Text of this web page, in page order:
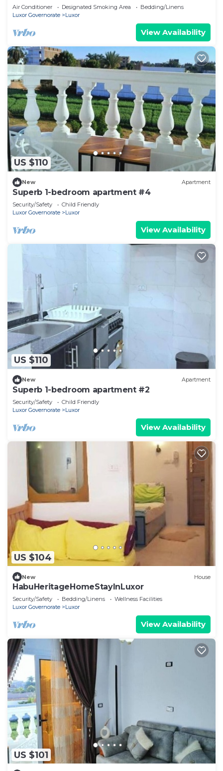
Air Conditioner Designated Smoking Area
Bedding/Linens
Luxor Governorate
Luxor
View Availability
US $110
New Apartment
Superb 1-bedroom apartment #4
Security/Safety
Child Friendly
Luxor Governorate
Luxor
View Availability
US $110
New Apartment
Superb 1-bedroom apartment #2
Security/Safety
Child Friendly
Luxor Governorate
Luxor
View Availability
US $104
New House
HabuHeritageHomeStayInLuxor
Security/Safety Bedding/Linens
Wellness Facilities
Luxor Governorate
Luxor
View Availability
US $101